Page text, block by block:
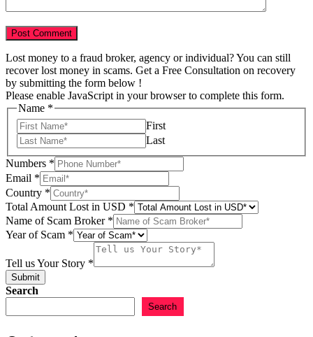
Lost money to a fraud broker, agency or individual? You can still
recover lost money in scams. Get a Free Consultation on recovery
by submitting the form below !
Please enable JavaScript in your browser to complete this form.
Name *
First
Last
Numbers *
Email *
Country *
Name
Total
Tell
Total Amount Lost in USD *
Name of Scam Broker *
Year of Scam *
Tell us Your Story *
Submit
Search
Search